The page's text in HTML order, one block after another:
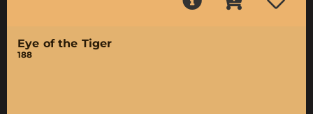
Eye of the Tiger
188